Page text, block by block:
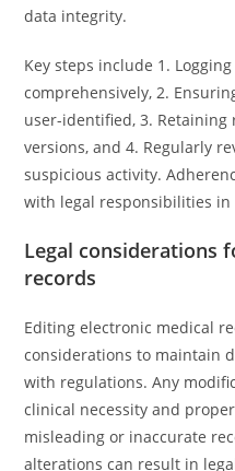
data integrity.
Key steps include 1.
comprehensively, 2.
user-identified, 3. Retaining
versions, and 4. Regularly
suspicious activity.
with legal responsibilities in
Legal considerations
records
Editing electronic medical
considerations to maintain
with regulations. Any
clinical necessity and
misleading or inaccurate
alterations can result in